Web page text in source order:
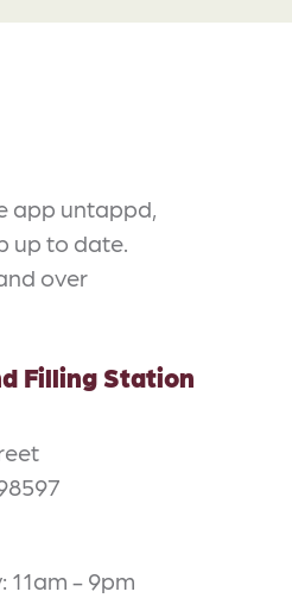
app untappd,
up to date.
over
Filling Station
11am - 9pm